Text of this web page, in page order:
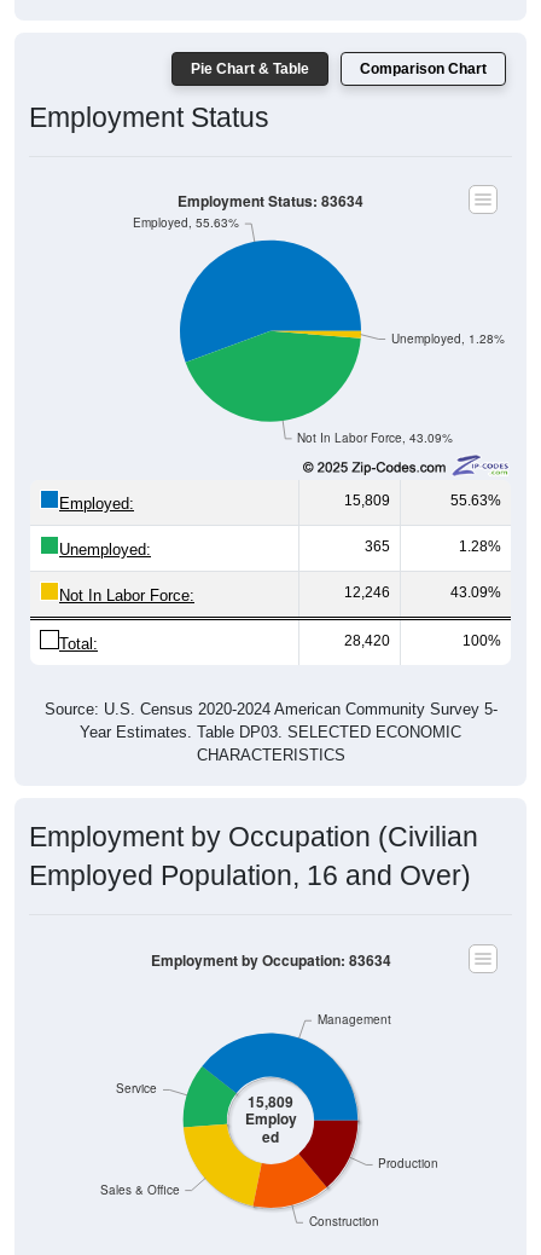
Pie Chart & Table Comparison Chart
Employment Status
Not In Labor Force, 43.09%
Unemployed, 1.28%
Employed, 55.63%
Employment Status: 83634
Employed: 15,809 55.63%
Unemployed: 365 1.28%
Not In Labor Force: 12,246 43.09%
Total: 28,420 100%
Source: U.S. Census 2020-2024 American Community Survey 5-
Year Estimates. Table DP03. SELECTED ECONOMIC
CHARACTERISTICS
Employment by Occupation (Civilian
Employed Population, 16 and Over)
15,809
Employ
ed
Construction
Production
Sales & Office
Service
Management
Employment by Occupation: 83634